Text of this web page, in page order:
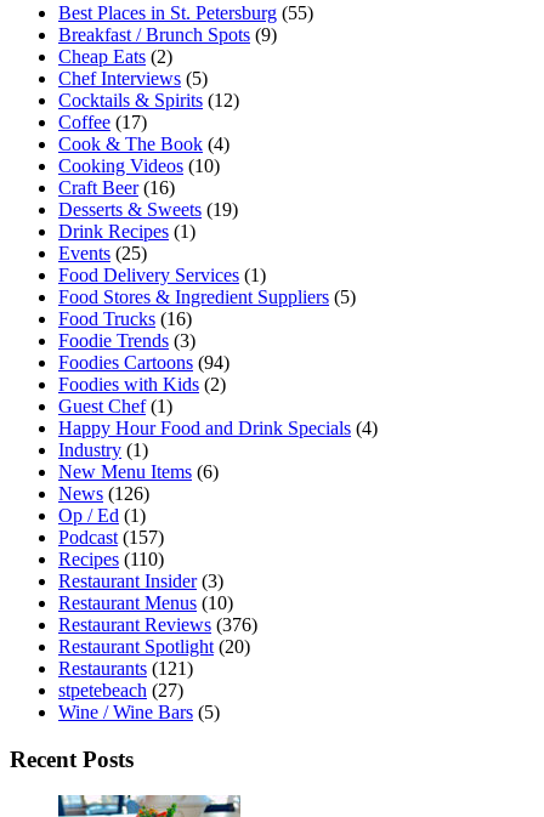
Best Places in St. Petersburg (55)
Breakfast / Brunch Spots (9)
Cheap Eats (2)
Chef Interviews (5)
Cocktails & Spirits (12)
Coffee (17)
Cook & The Book (4)
Cooking Videos (10)
Craft Beer(16)
Desserts & Sweets (19)
Drink Recipes (1)
Events (25)
Food Delivery Services (1)
Food Stores & Ingredient Suppliers (5)
Food Trucks (16)
Foodie Trends (3)
Foodies Cartoons (94)
Foodies with Kids (2)
Guest Chef(1)
Happy Hour Food and Drink Specials (4)
Industry (1)
New Menu Items (6)
News (126)
Op / Ed (1)
Podcast (157)
Recipes (110)
Restaurant Insider(3)
Restaurant Menus (10)
Restaurant Reviews (376)
Restaurant Spotlight (20)
Restaurants (121)
stpetebeach (27)
Wine / Wine Bars (5)
Recent Posts